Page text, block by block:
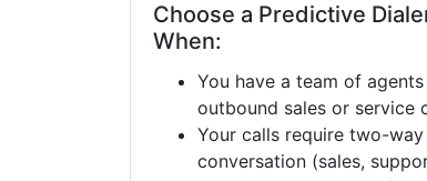
Choose a Predictive
When:
You have a team of
outbound sales or service
Your calls require two-way
conversation (sales,